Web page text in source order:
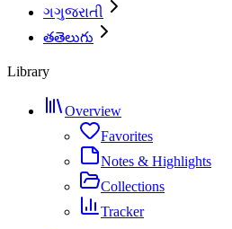
ગગુજરાતી
తతెలుగు
Library
Overview
Favorites
Notes & Highlights
Collections
Tracker